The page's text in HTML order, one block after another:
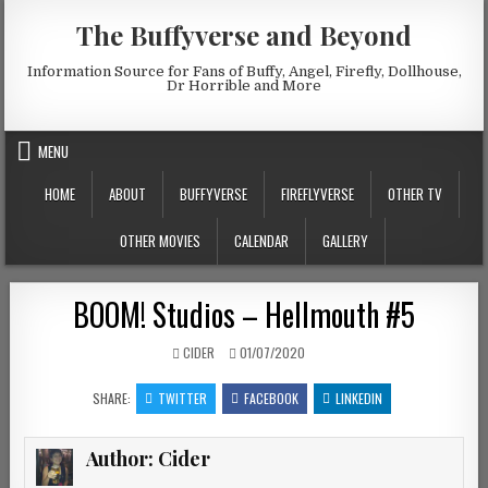
The Buffyverse and Beyond
Information Source for Fans of Buffy, Angel, Firefly, Dollhouse,
Dr Horrible and More
MENU
HOME
ABOUT BUFFYVERSE FIREFLYVERSE OTHER TV
OTHER MOVIES CALENDAR GALLERY
BOOM! Studios – Hellmouth #5
AUTHOR:
CIDER PUBLISHED DATE:
01/07/2020
SHARE: TWITTER FACEBOOK LINKEDIN
Author: Cider